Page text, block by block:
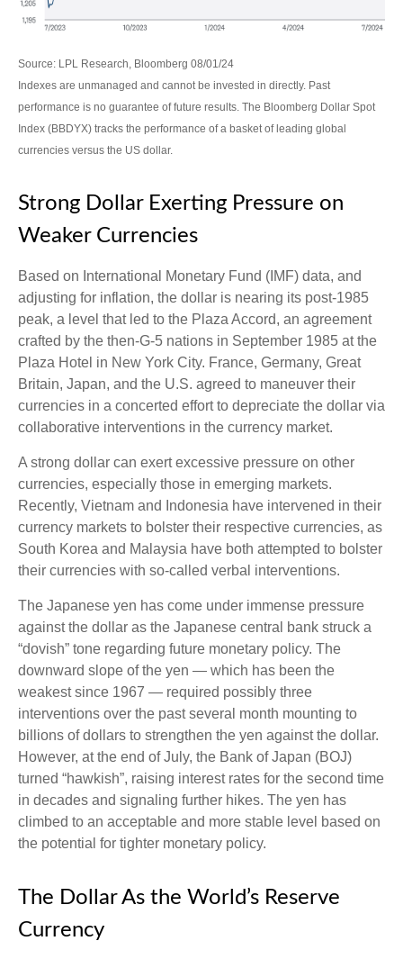
Source: LPL Research, Bloomberg 08/01/24
Indexes are unmanaged and cannot be invested in directly. Past
performance is no guarantee of future results. The Bloomberg Dollar Spot
Index (BBDYX) tracks the performance of a basket of leading global
currencies versus the US dollar.
Strong Dollar Exerting Pressure on
Weaker Currencies
Based on International Monetary Fund (IMF) data, and
adjusting for inflation, the dollar is nearing its post-1985
peak, a level that led to the Plaza Accord, an agreement
crafted by the then-G-5 nations in September 1985 at the
Plaza Hotel in New York City. France, Germany, Great
Britain, Japan, and the U.S. agreed to maneuver their
currencies in a concerted effort to depreciate the dollar via
collaborative interventions in the currency market.
A strong dollar can exert excessive pressure on other
currencies, especially those in emerging markets.
Recently, Vietnam and Indonesia have intervened in their
currency markets to bolster their respective currencies, as
South Korea and Malaysia have both attempted to bolster
their currencies with so-called verbal interventions.
The Japanese yen has come under immense pressure
against the dollar as the Japanese central bank struck a
“dovish” tone regarding future monetary policy. The
downward slope of the yen — which has been the
weakest since 1967 — required possibly three
interventions over the past several month mounting to
billions of dollars to strengthen the yen against the dollar.
However, at the end of July, the Bank of Japan (BOJ)
turned “hawkish”, raising interest rates for the second time
in decades and signaling further hikes. The yen has
climbed to an acceptable and more stable level based on
the potential for tighter monetary policy.
The Dollar As the World’s Reserve
Currency